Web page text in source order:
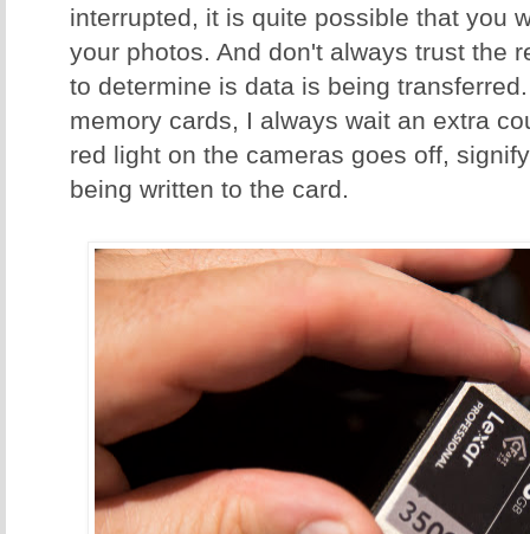
interrupted, it is quite possible that you
your photos. And don't always trust the
to determine is data is being
memory cards, I always wait an extra
red light on the cameras goes off,
being written to the card.